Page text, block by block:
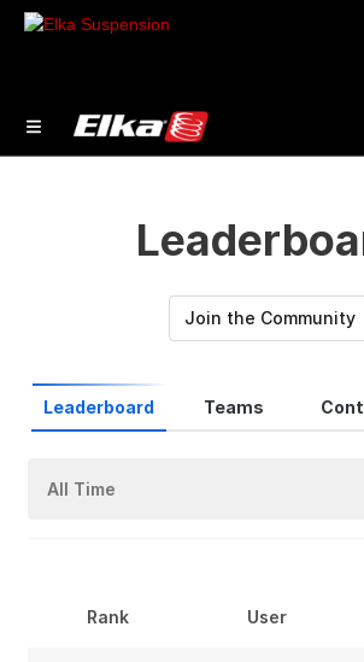
Join the Community
Leaderboard Teams
All Time
Rank User